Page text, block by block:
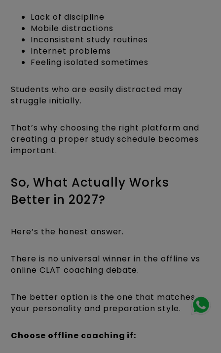
Lack of discipline
Mobile distractions
Inconsistent study routines
Internet problems
Feeling isolated sometimes
Students who are easily distracted may
struggle initially.
That’s why choosing the right platform and
creating a proper study schedule becomes
important.
So, What Actually Works
Better in 2027?
Here’s the honest answer.
There is no universal winner in the offline vs
online CLAT coaching debate.
The better option is the one that matches
your personality and preparation style.
Choose offline coaching if: